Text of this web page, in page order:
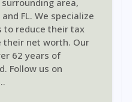
area,
FL. We specialize
to reduce their tax
their net worth. Our
62 years of
Follow us on